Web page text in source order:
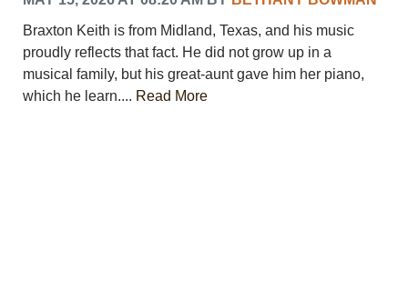
CALENDAR
NEWSLETTER
ADVERTISING
SEARCH
Braxton Keith is from Midland, Texas, and his music
proudly reflects that fact. He did not grow up in a
musical family, but his great-aunt gave him her piano,
which he learn.... Read More